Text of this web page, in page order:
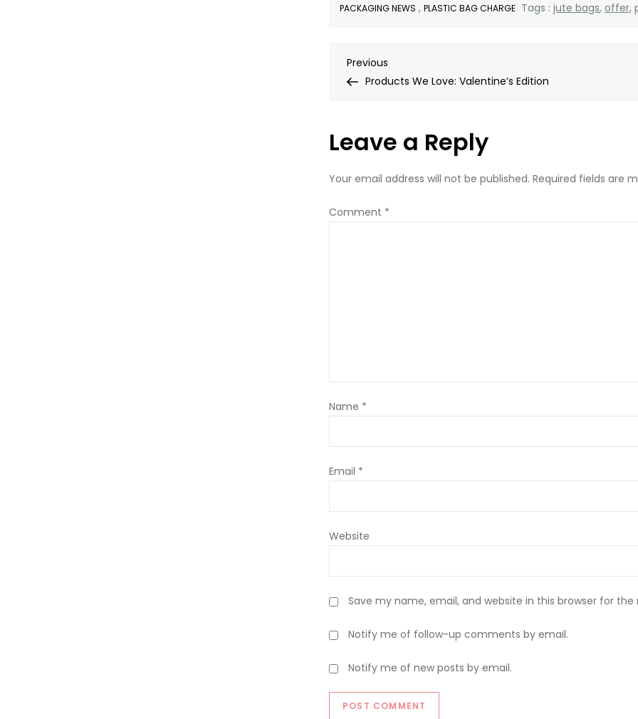
PACKAGING NEWS , PLASTIC BAG CHARGE Tags : jute bags, offer,
Post
Previous
Post
Previous
Products We Love: Valentine’s Edition
Leave a Reply
Your email address will not be published. Required fields are
Comment *
Name *
Email *
Website
Save my name, email, and website in this browser for
Notify me of follow-up comments by email.
Notify me of new posts by email.